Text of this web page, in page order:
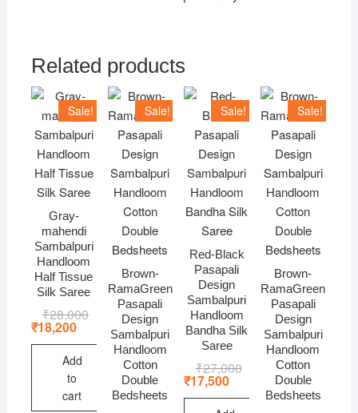
Related products
Sale!
Gray-
mahendi
Sambalpuri
Handloom
Half Tissue
Silk Saree
₹28,000Original
was:
₹28,000.
₹18,200
Current
₹18,200.
Add
to
cart
Sale!
Brown-
RamaGreen
Pasapali
Design
Sambalpuri
Handloom
Cotton
Double
Bedsheets
Sale!
Red-Black
Pasapali
Design
Sambalpuri
Handloom
Bandha Silk
Saree
₹27,000Original
₹27,000.
₹17,500
Current
₹17,500.
Sale!
Brown-
RamaGreen
Pasapali
Design
Sambalpuri
Handloom
Cotton
Double
Bedsheets